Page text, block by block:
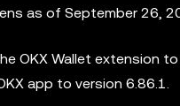
as of September 26,
OKX Wallet extension
app to version 6.86.1.